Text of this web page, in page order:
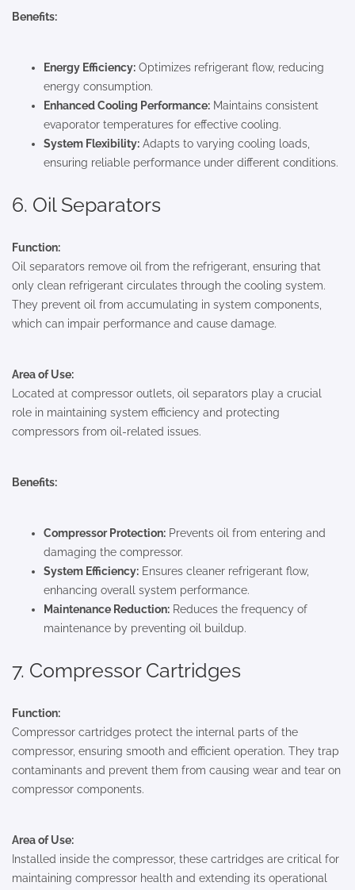
Benefits:
Energy Efficiency: Optimizes refrigerant flow, reducing
energy consumption.
Enhanced Cooling Performance: Maintains consistent
evaporator temperatures for effective cooling.
System Flexibility: Adapts to varying cooling loads,
ensuring reliable performance under different conditions.
6. Oil Separators
Function:
Oil separators remove oil from the refrigerant, ensuring that
only clean refrigerant circulates through the cooling system.
They prevent oil from accumulating in system components,
which can impair performance and cause damage.
Area of Use:
Located at compressor outlets, oil separators play a crucial
role in maintaining system efficiency and protecting
compressors from oil-related issues.
Benefits:
Compressor Protection: Prevents oil from entering and
damaging the compressor.
System Efficiency: Ensures cleaner refrigerant flow,
enhancing overall system performance.
Maintenance Reduction: Reduces the frequency of
maintenance by preventing oil buildup.
7. Compressor Cartridges
Function:
Compressor cartridges protect the internal parts of the
compressor, ensuring smooth and efficient operation. They trap
contaminants and prevent them from causing wear and tear on
compressor components.
Area of Use:
Installed inside the compressor, these cartridges are critical for
maintaining compressor health and extending its operational